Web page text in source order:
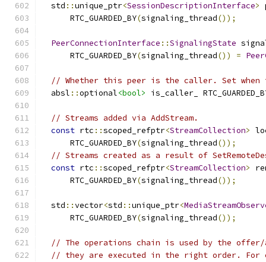
  std
::unique_ptr<SessionDescriptionInterface>
      RTC_GUARDED_BY
(signaling_thread());
PeerConnectionInterface ::SignalingState
      RTC_GUARDED_BY
(signaling_thread()) =
// Whether this peer is the caller. Set
  absl
::optional<bool> is_caller_
// Streams added via AddStream.
const rtc ::scoped_refptr<StreamCollection>
      RTC_GUARDED_BY
(signaling_thread());
// Streams created as a result of
const rtc ::scoped_refptr<StreamCollection>
      RTC_GUARDED_BY
(signaling_thread());
  std
::vector<std ::unique_ptr<
      RTC_GUARDED_BY
(signaling_thread());
// The operations chain is used by the offer/
// they are executed in the right order. For